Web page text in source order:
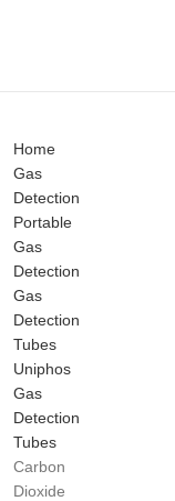
Home
Gas
Detection
Portable
Gas
Detection
Gas
Detection
Tubes
Uniphos
Gas
Detection
Tubes
Carbon
Dioxide